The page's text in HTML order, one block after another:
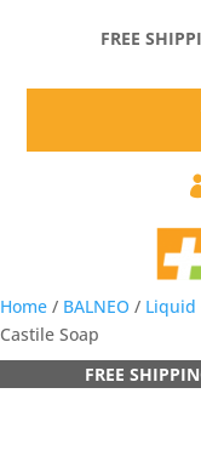
FREE
Home / BALNEO / Liquid
Castile Soap
FREE